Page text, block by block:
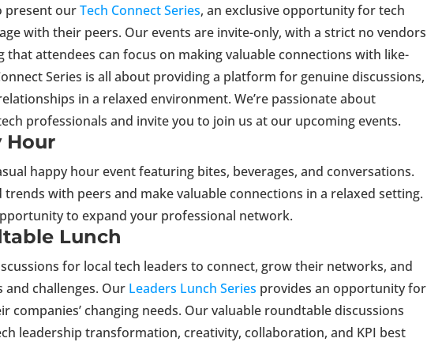
present ourTech Connect Series, an exclusive opportunity for tech
with their peers. Our events are invite-only, with a strict no vendors
that attendees can focus on making valuable connections with like-
Series is all about providing a platform for genuine discussions,
in a relaxed environment. We’re passionate about
professionals and invite you to join us at our upcoming events.
Hour
happy hour event featuring bites, beverages, and conversations.
trends with peers and make valuable connections in a relaxed setting.
to expand your professional network.
Lunch
for local tech leaders to connect, grow their networks, and
and challenges. Our Leaders Lunch Series provides an opportunity for
companies’ changing needs. Our valuable roundtable discussions
leadership transformation, creativity, collaboration, and KPI best